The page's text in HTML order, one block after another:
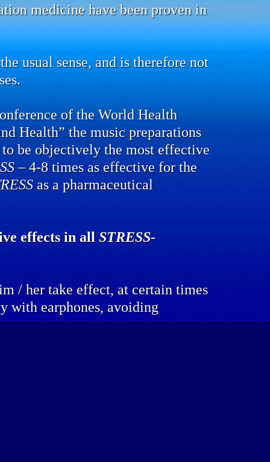
medicine have been proven in
usual sense, and is therefore not
of the World Health
Health” the music preparations
be objectively the most effective
– 4-8 times as effective for the
as a pharmaceutical
effects in all STRESS-
/ her take effect, at certain times
with earphones, avoiding